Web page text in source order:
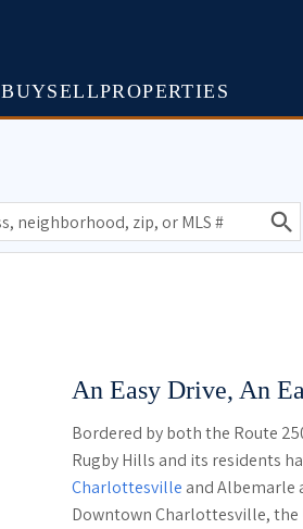
BUYSELLPROPERTIES
An Easy Drive, An
Bordered by both the Route
Rugby Hills and its residents
Charlottesville and Albemarle
Downtown Charlottesville, the